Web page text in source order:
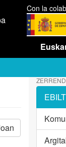
Con la